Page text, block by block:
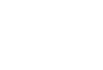
Sports Journal